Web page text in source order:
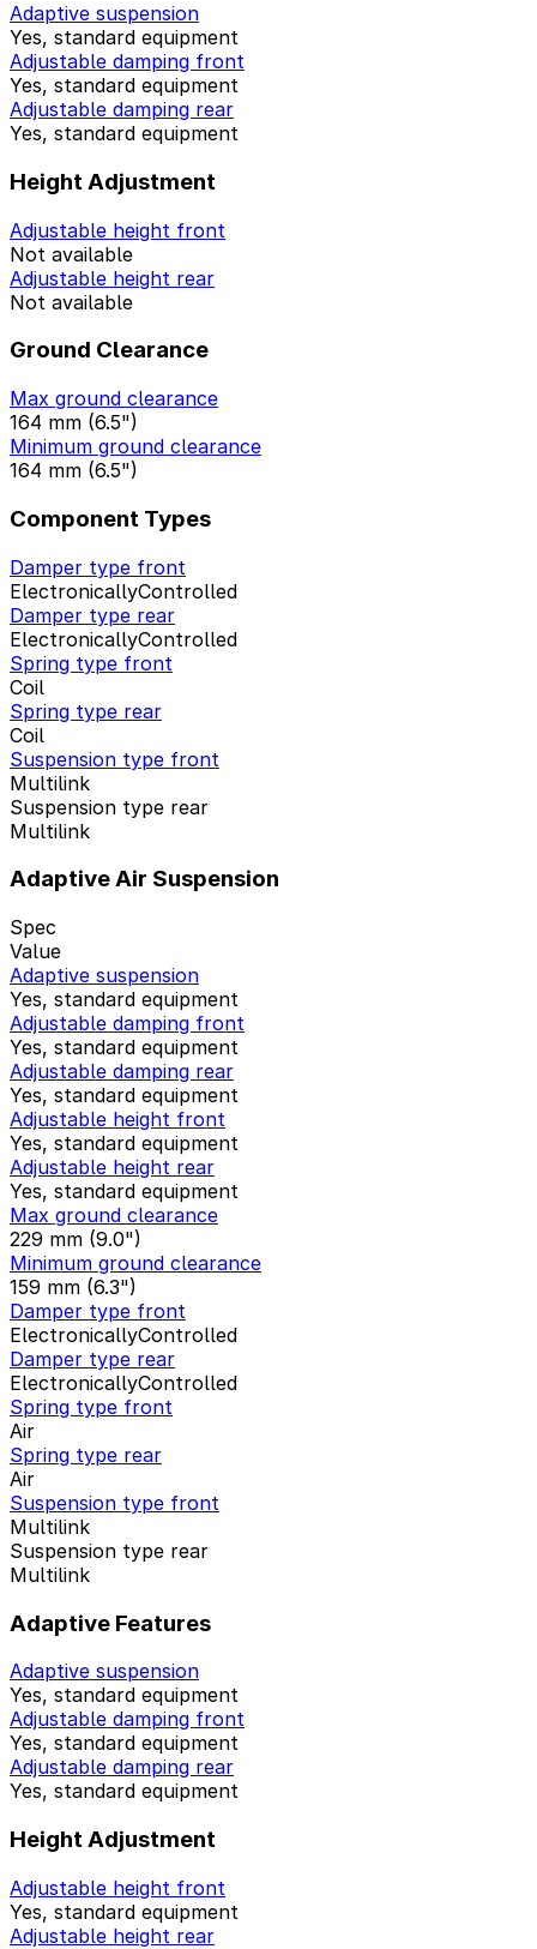
Adaptive suspension
Yes, standard equipment
Adjustable damping front
Yes, standard equipment
Adjustable damping rear
Yes, standard equipment
Height Adjustment
Adjustable height front
Not available
Adjustable height rear
Not available
Ground Clearance
Max ground clearance
164 mm (6.5")
Minimum ground clearance
164 mm (6.5")
Component Types
Damper type front
ElectronicallyControlled
Damper type rear
ElectronicallyControlled
Spring type front
Coil
Spring type rear
Coil
Suspension type front
Multilink
Suspension type rear
Multilink
Adaptive Air Suspension
Spec
Value
Adaptive suspension
Yes, standard equipment
Adjustable damping front
Yes, standard equipment
Adjustable damping rear
Yes, standard equipment
Adjustable height front
Yes, standard equipment
Adjustable height rear
Yes, standard equipment
Max ground clearance
229 mm (9.0")
Minimum ground clearance
159 mm (6.3")
Damper type front
ElectronicallyControlled
Damper type rear
ElectronicallyControlled
Spring type front
Air
Spring type rear
Air
Suspension type front
Multilink
Suspension type rear
Multilink
Adaptive Features
Adaptive suspension
Yes, standard equipment
Adjustable damping front
Yes, standard equipment
Adjustable damping rear
Yes, standard equipment
Height Adjustment
Adjustable height front
Yes, standard equipment
Adjustable height rear